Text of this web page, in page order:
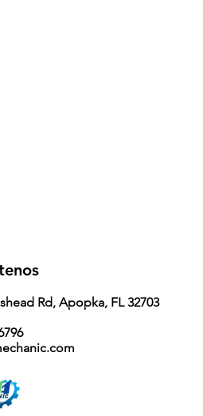
Rd, Apopka, FL 32703